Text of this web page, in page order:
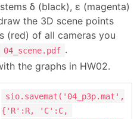
δ (black), ε (magenta)
the 3D scene points
(red) of all cameras you
04_scene.pdf .
the graphs in HW02.
sio.savemat('04_p3p.mat',
{'R':R, 'C':C,